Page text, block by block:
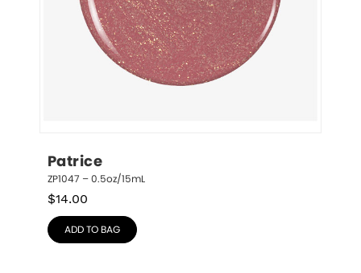
Patrice
ZP1047 – 0.5oz/15mL
$14.00
ADD TO BAG